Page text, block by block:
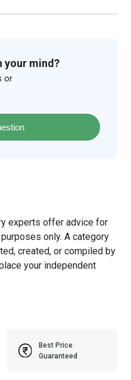
your mind?
or
experts offer advice for
only. A category
created, or compiled by
your independent
Best Price
Guaranteed